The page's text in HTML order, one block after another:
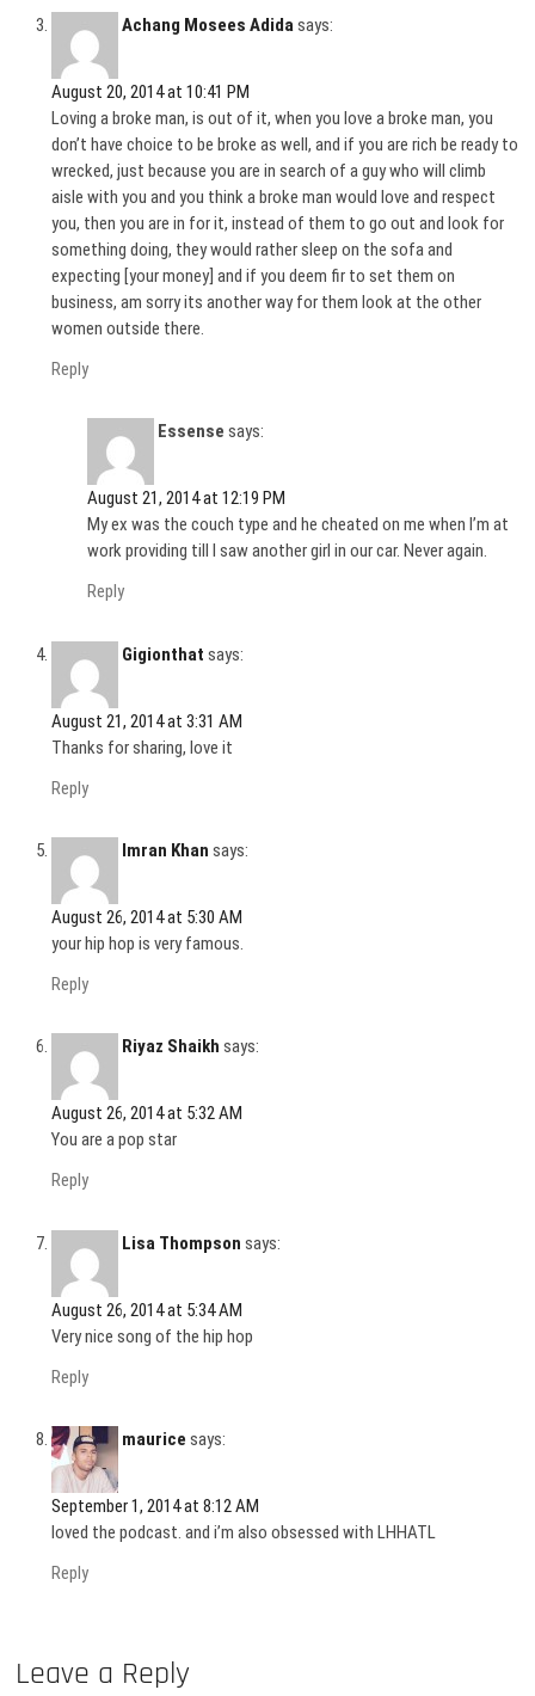
Achang Mosees Adidasays:
August 20, 2014 at 10:41 PM
Loving a broke man, is out of it, when you love a broke man, you
don’t have choice to be broke as well, and if you are rich be ready to
wrecked, just because you are in search of a guy who will climb
aisle with you and you think a broke man would love and respect
you, then you are in for it, instead of them to go out and look for
something doing, they would rather sleep on the sofa and
expecting [your money] and if you deem fir to set them on
business, am sorry its another way for them look at the other
women outside there.
Reply
Essense says:
August 21, 2014 at 12:19 PM
My ex was the couch type and he cheated on me when I’m at
work providing till I saw another girl in our car. Never again.
Reply
Gigionthat says:
August 21, 2014 at 3:31 AM
Thanks for sharing, love it
Reply
Imran Khan says:
August 26, 2014 at 5:30 AM
your hip hop is very famous.
Reply
Riyaz Shaikh says:
August 26, 2014 at 5:32 AM
You are a pop star
Reply
Lisa Thompson says:
August 26, 2014 at 5:34 AM
Very nice song of the hip hop
Reply
maurice says:
September 1, 2014 at 8:12 AM
loved the podcast. and i’m also obsessed with LHHATL
Reply
Leave a Reply